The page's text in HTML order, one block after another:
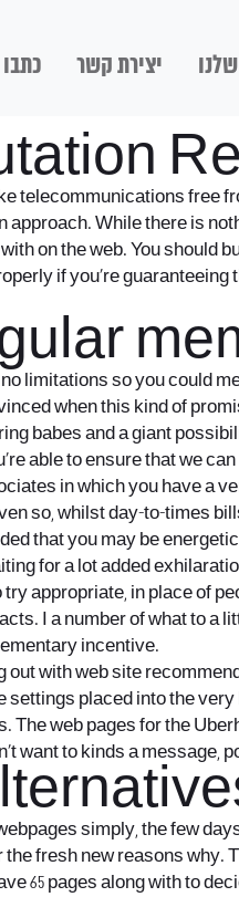
יצירת קשר כתבו
telecommunications free
approach. While there is
on the web. You should
if you’re guaranteeing
limitations so you could
when this kind of
babes and a giant
able to ensure that we
in which you have a
so, whilst day-to-times
that you may be
for a lot added
appropriate, in place of
I a number of what to a
incentive.
out with web site
settings placed into the
The web pages for the
want to kinds a message,
simply, the few
fresh new reasons why.
65 pages along with to